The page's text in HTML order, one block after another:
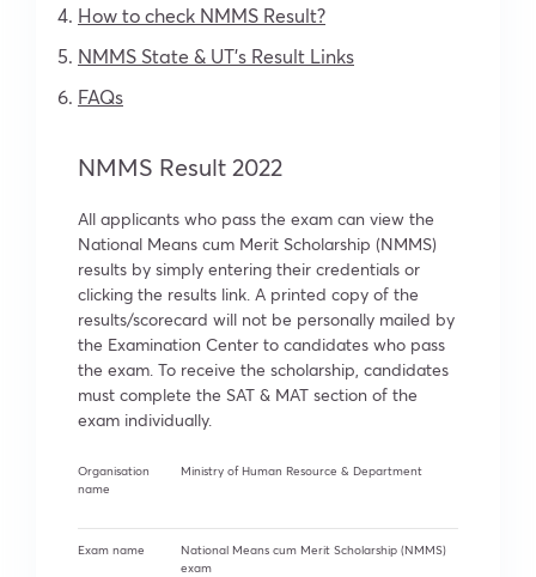
How to check NMMS Result?
NMMS State & UT’s Result Links
FAQs
NMMS Result 2022
All applicants who pass the exam can view the
National Means cum Merit Scholarship (NMMS)
results by simply entering their credentials or
clicking the results link. A printed copy of the
results/scorecard will not be personally mailed by
the Examination Center to candidates who pass
the exam. To receive the scholarship, candidates
must complete the SAT & MAT section of the
exam individually.
Organisation
name
Ministry of Human Resource & Department
Exam name
National Means cum Merit Scholarship (NMMS)
exam